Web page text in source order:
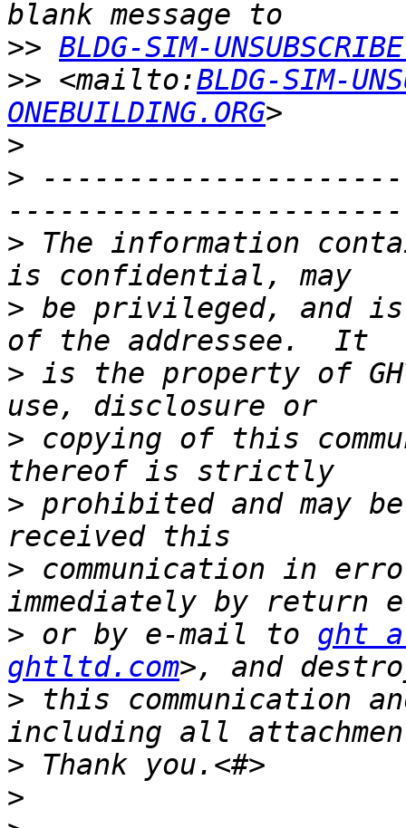
>> BLDG-SIM-
>> <mailto:BLDG-SIM-
ONEBUILDING.ORG
>
>
> The information
> be privileged, and
> is the property of
> copying of this
> prohibited and may
> communication in
> or by e-mail to ght
ghtltd.com
> this communication
>
>